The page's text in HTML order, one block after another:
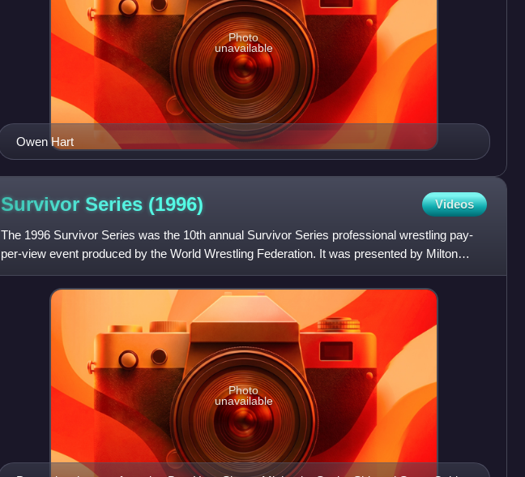
Owen Hart
Photo
unavailable
Survivor Series (1996) Videos
The 1996 Survivor Series was the 10th annual Survivor Series professional wrestling pay-
per-view event produced by the World Wrestling Federation. It was presented by Milton
Bradley's Karate Fighters,
Photo
unavailable